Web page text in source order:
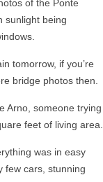
of the Ponte
sunlight being
tomorrow, if you’re
bridge photos then.
Arno, someone trying
feet of living area.
was in easy
few cars, stunning